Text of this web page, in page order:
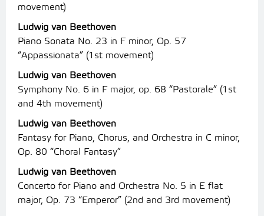
movement)
Ludwig van Beethoven
Piano Sonata No. 23 in F minor, Op. 57
“Appassionata” (1st movement)
Ludwig van Beethoven
Symphony No. 6 in F major, op. 68 “Pastorale” (1st
and 4th movement)
Ludwig van Beethoven
Fantasy for Piano, Chorus, and Orchestra in C minor,
Op. 80 “Choral Fantasy”
Ludwig van Beethoven
Concerto for Piano and Orchestra No. 5 in E flat
major, Op. 73 “Emperor” (2nd and 3rd movement)